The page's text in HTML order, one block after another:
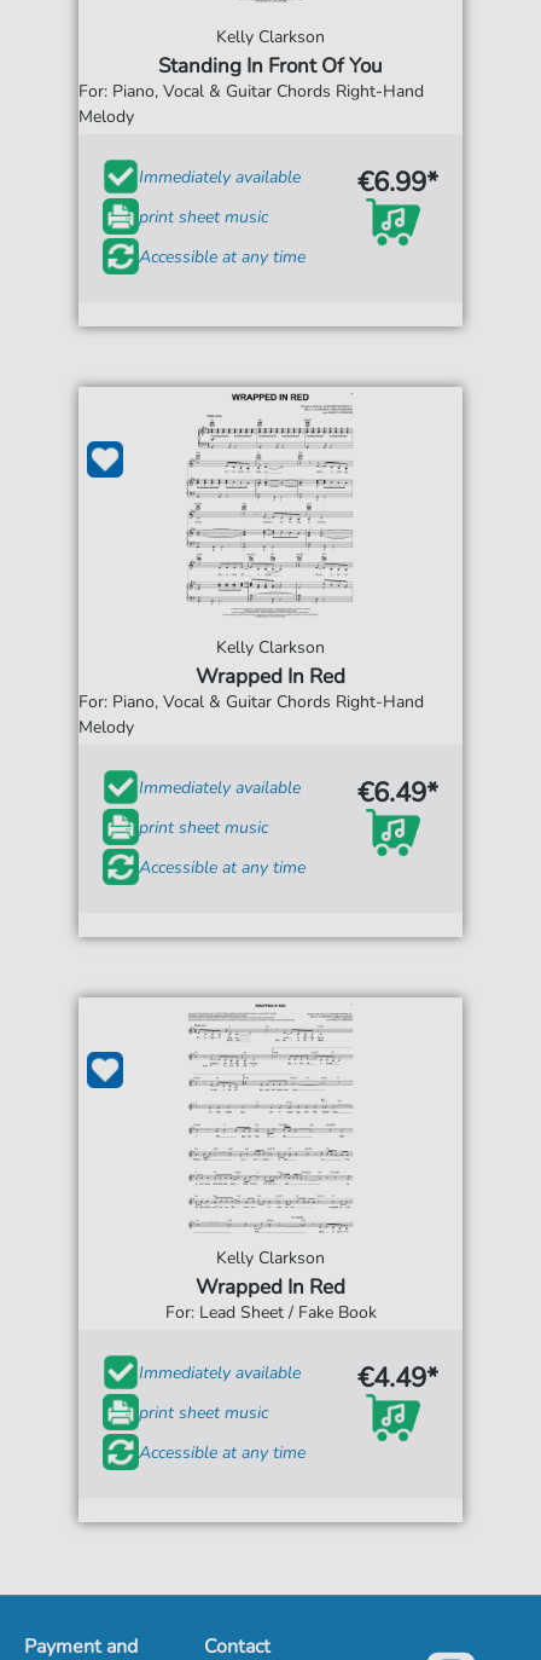
Kelly Clarkson
Standing In Front Of You
For: Piano, Vocal & Guitar Chords Right-Hand
Melody
Immediately available
print sheet music
Accessible at any time
€6.99*
Kelly Clarkson
Wrapped In Red
For: Piano, Vocal & Guitar Chords Right-Hand
Melody
Immediately available
print sheet music
Accessible at any time
€6.49*
Kelly Clarkson
Wrapped In Red
For: Lead Sheet / Fake Book
Immediately available
print sheet music
Accessible at any time
€4.49*
Payment and Contact